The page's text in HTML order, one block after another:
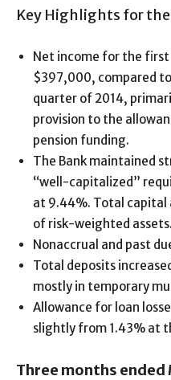
Key Highlights for
Net income for the
$397,000, compared
quarter of 2014,
provision to the
pension funding.
The Bank maintained
“well-capitalized”
at 9.44%. Total capital
of risk-weighted assets.
Nonaccrual and past
Total deposits
mostly in temporary
Allowance for loan
slightly from 1.43% at
Three months ended